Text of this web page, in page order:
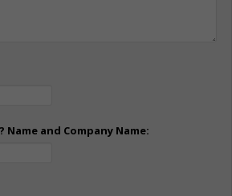
What Vet do you use? Name and Company Name: